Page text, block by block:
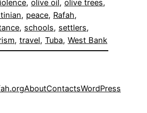
, olive oil, olive trees
, peace, Rafah
, schools, settlers
, travel, Tuba, West Bank
AboutContactsWordPress